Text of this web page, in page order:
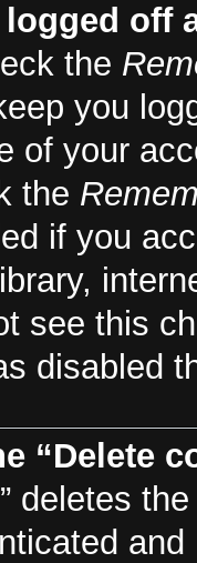
logged off
the
you
of your
the
if you
see this
disabled
“Delete
deletes